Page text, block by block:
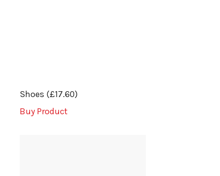
Shoes (£17.60)
Buy Product